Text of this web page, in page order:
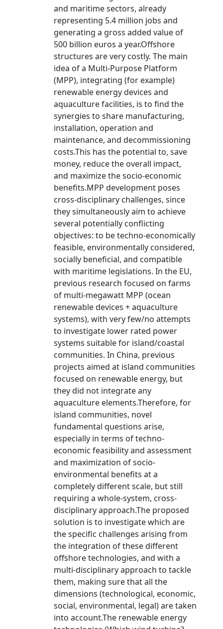
and maritime sectors, already
representing 5.4 million jobs and
generating a gross added value of
500 billion euros a year.Offshore
structures are very costly. The main
idea of a Multi-Purpose Platform
(MPP), integrating (for example)
renewable energy devices and
aquaculture facilities, is to find the
synergies to share manufacturing,
installation, operation and
maintenance, and decommissioning
costs.This has the potential to, save
money, reduce the overall impact,
and maximize the socio-economic
benefits.MPP development poses
cross-disciplinary challenges, since
they simultaneously aim to achieve
several potentially conflicting
objectives: to be techno-economically
feasible, environmentally considered,
socially beneficial, and compatible
with maritime legislations. In the EU,
previous research focused on farms
of multi-megawatt MPP (ocean
renewable devices + aquaculture
systems), with very few/no attempts
to investigate lower rated power
systems suitable for island/coastal
communities. In China, previous
projects aimed at island communities
focused on renewable energy, but
they did not integrate any
aquaculture elements.Therefore, for
island communities, novel
fundamental questions arise,
especially in terms of techno-
economic feasibility and assessment
and maximization of socio-
environmental benefits at a
completely different scale, but still
requiring a whole-system, cross-
disciplinary approach.The proposed
solution is to investigate which are
the specific challenges arising from
the integration of these different
offshore technologies, and with a
multi-disciplinary approach to tackle
them, making sure that all the
dimensions (technological, economic,
social, environmental, legal) are taken
into account.The renewable energy